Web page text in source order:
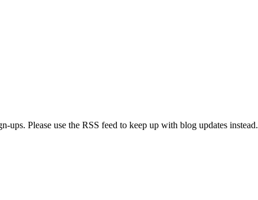
ups. Please use the RSS feed to keep up with blog updates instead.